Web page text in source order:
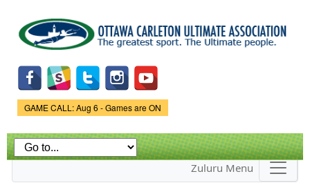
main
content
Game Status.
GAME CALL: Aug 6 - Games are ON
Zuluru Menu